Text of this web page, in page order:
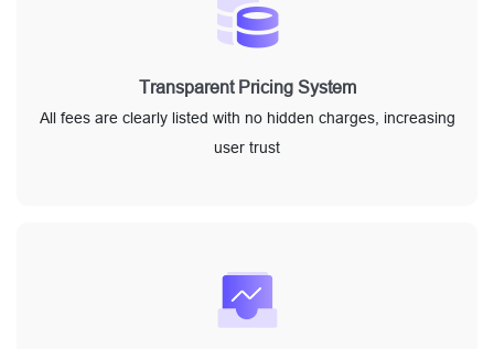
Transparent Pricing System
All fees are clearly listed with no hidden charges, increasing
user trust